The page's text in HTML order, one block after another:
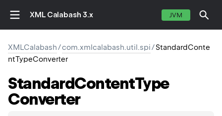
XML Calabash 3.x JVM
XMLCalabash/com.xmlcalabash.util.spi/StandardConte
ntTypeConverter
StandardContentType
Converter